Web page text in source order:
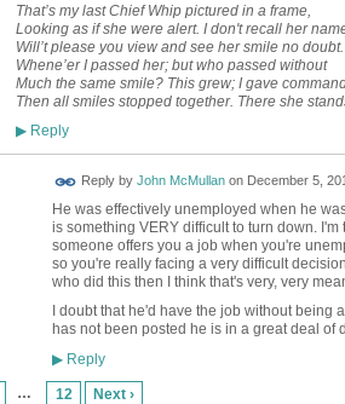
That’s my last Chief Whip pictured in a frame,
Looking as if she were alert. I don't recall her
Will’t please you view and see her smile no doubt.
Whene’er I passed her; but who passed without
Much the same smile? This grew; I gave
Then all smiles stopped together. There she
▶Reply
Reply by John McMullanon December 5,
He was effectively unemployed when he
is something VERY difficult to turn down.
someone offers you a job when you're
so you're really facing a very difficult
who did this then I think that's very, very
I doubt that he'd have the job without being
has not been posted he is in a great deal
▶Reply
… 12 Next ›